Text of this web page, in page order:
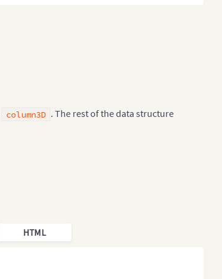
column3D . The rest of the data structure
HTML